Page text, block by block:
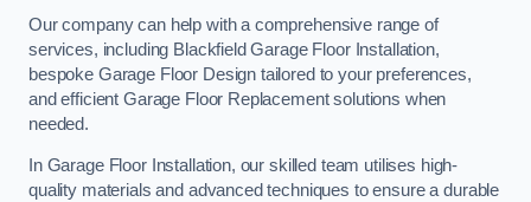
Our company can help with a comprehensive range of
services, including Blackfield Garage Floor Installation,
bespoke Garage Floor Design tailored to your preferences,
and efficient Garage Floor Replacement solutions when
needed.
In Garage Floor Installation, our skilled team utilises high-
quality materials and advanced techniques to ensure a durable